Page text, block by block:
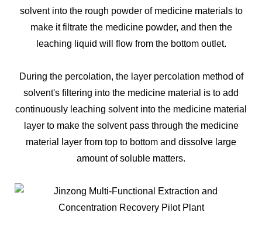
solvent into the rough powder of medicine materials to
make it filtrate the medicine powder, and then the
leaching liquid will flow from the bottom outlet.
During the percolation, the layer percolation method of
solvent's filtering into the medicine material is to add
continuously leaching solvent into the medicine material
layer to make the solvent pass through the medicine
material layer from top to bottom and dissolve large
amount of soluble matters.